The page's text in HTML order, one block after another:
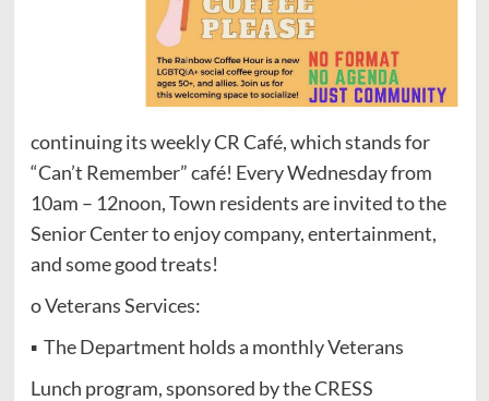
continuing its weekly CR Café, which stands for
“Can’t Remember” café! Every Wednesday from
10am – 12noon, Town residents are invited to the
Senior Center to enjoy company, entertainment,
and some good treats!
o Veterans Services:
▪ The Department holds a monthly Veterans
Lunch program, sponsored by the CRESS